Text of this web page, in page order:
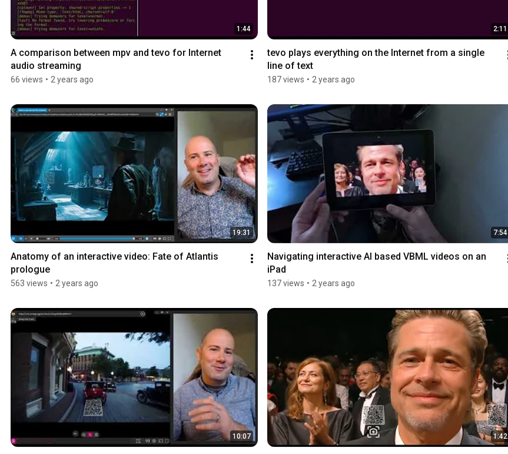
1:44
A comparison between mpv and tevo for Internet
audio streaming
66 views • 2 years ago
2:11
tevo plays everything on the Internet from a single
line of text
187 views • 2 years ago
19:31
Anatomy of an interactive video: Fate of Atlantis
prologue
563 views • 2 years ago
7:54
Navigating interactive AI based VBML videos on an
iPad
137 views • 2 years ago
10:07 1:42